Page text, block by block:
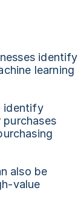
identify
learning
identify
also be
value